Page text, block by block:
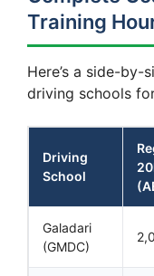
Training
Here’s a side-
driving schools
Driving
School
Galadari
(GMDC)